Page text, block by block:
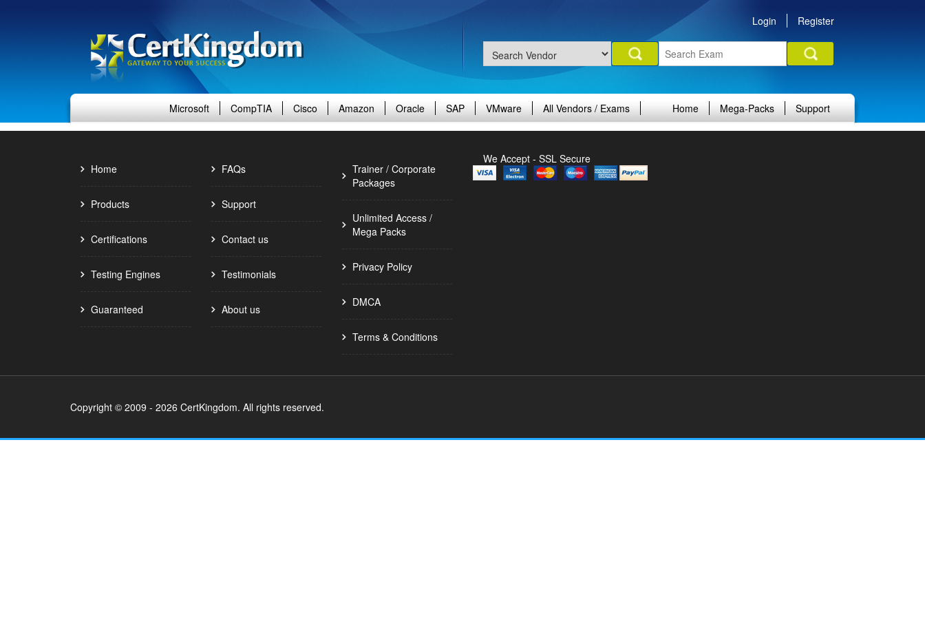
Login Register
Microsoft CompTIA Cisco Amazon Oracle SAP VMware All Vendors / Exams Home Mega-Packs Support
Home
Products
Certifications
Testing Engines
Guaranteed
FAQs
Support
Contact us
Testimonials
About us
Trainer / Corporate
Packages
Unlimited Access /
Mega Packs
Privacy Policy
DMCA
Terms & Conditions
We Accept - SSL Secure
Copyright © 2009 - 2026 CertKingdom. All rights reserved.